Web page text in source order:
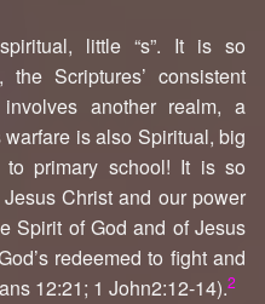
little “s”. It is so
Scriptures’ consistent
another realm, a
is also Spiritual, big
primary school! It is so
Christ and our power
Spirit of God and of Jesus
redeemed to fight and
12:21; 1 John2:12-14).2